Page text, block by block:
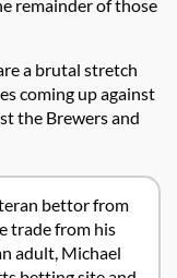
remainder of those
a brutal stretch
coming up against
the Brewers and
bettor from
trade from his
adult, Michael